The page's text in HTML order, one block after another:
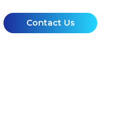
Contact Us